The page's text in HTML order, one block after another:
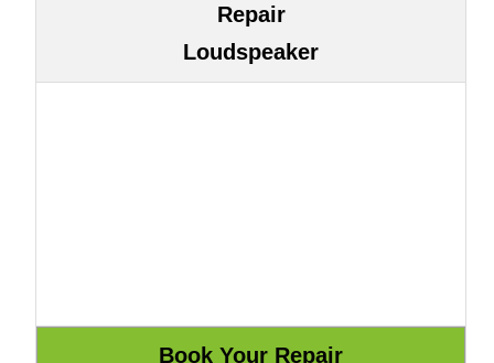
Repair
Loudspeaker